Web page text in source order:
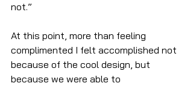
not.”
At this point, more than feeling
complimented I felt accomplished not
because of the cool design, but
because we were able to